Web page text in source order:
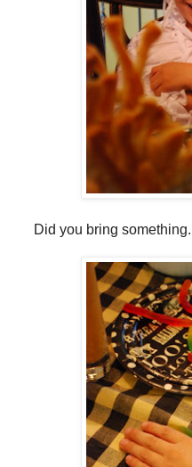
Did you bring